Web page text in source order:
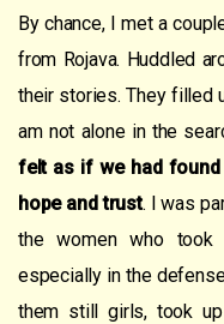
By chance, I met a
from Rojava. Huddled
their stories. They filled
am not alone in the
felt as if we had
hope and trust. I was
the women who
especially in the
them still girls, took